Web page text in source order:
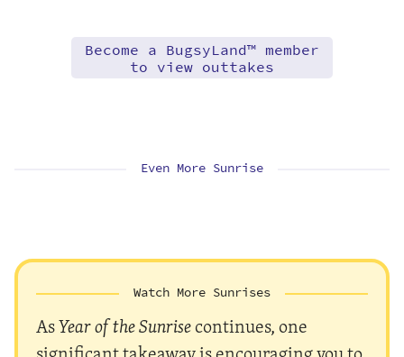
Become a BugsyLand™ member
to view outtakes
Even More Sunrise
Watch More Sunrises
AsYear of the Sunrisecontinues, one